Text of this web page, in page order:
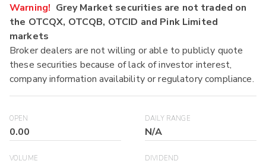
Warning! Grey Market securities are not traded on
the OTCQX, OTCQB, OTCID and Pink Limited
markets
Broker dealers are not willing or able to publicly quote
these securities because of lack of investor interest,
company information availability or regulatory compliance.
OPEN
0.00
DAILY RANGE
N/A
VOLUME DIVIDEND